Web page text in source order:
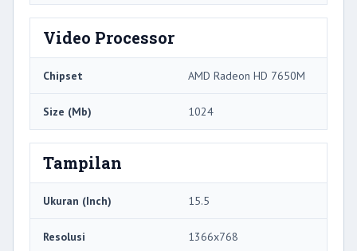
Video Processor
Chipset AMD Radeon HD 7650M
Size (Mb) 1024
Tampilan
Ukuran (Inch) 15.5
Resolusi 1366x768